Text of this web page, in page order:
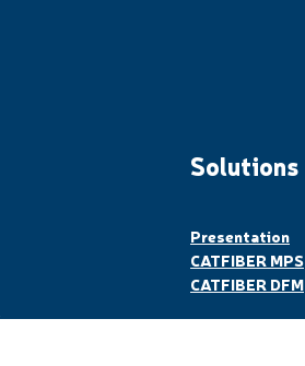
Solutions
Presentation
CATFIBER MPS
CATFIBER DFM